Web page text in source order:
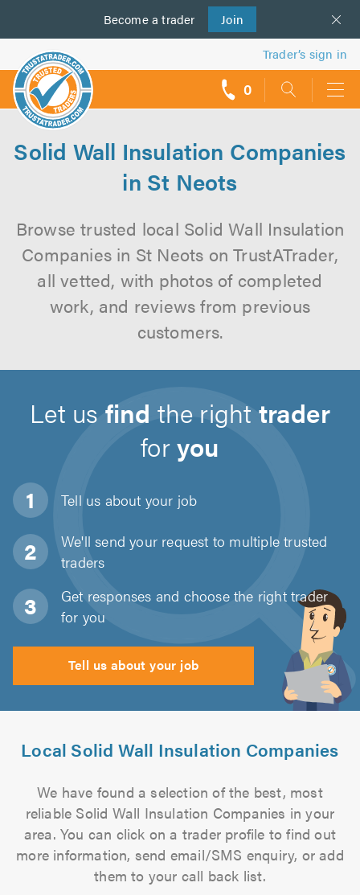
Become a trader Join
us
Trader’s sign in
0
Solid Wall Insulation Companies
in St Neots
Browse trusted local Solid Wall Insulation
Companies in St Neots on TrustATrader,
all vetted, with photos of completed
work, and reviews from previous
customers.
Let us find the right trader
foryou
Tell us about your job
We'll send your request to multiple trusted
traders
Get responses and choose the right trader
for you
Tell us about your job
Local Solid Wall Insulation Companies
We have found a selection of the best, most
reliable Solid Wall Insulation Companies in your
area. You can click on a trader profile to find out
more information, send email/SMS enquiry, or add
them to your call back list.